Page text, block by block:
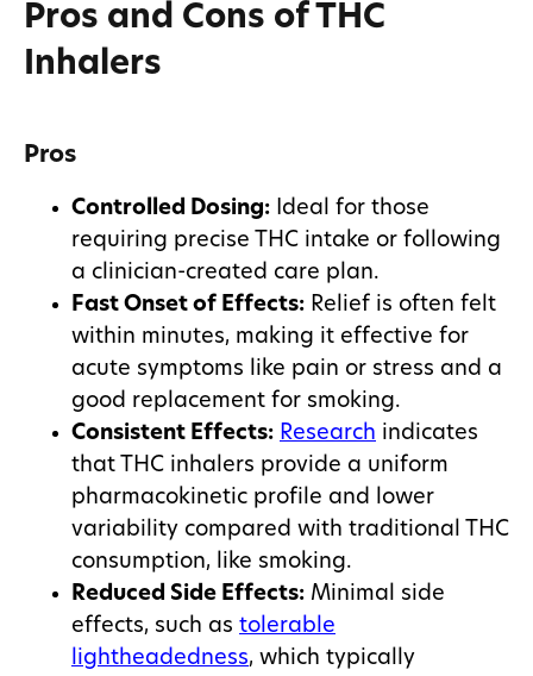
Pros and Cons of THC
Inhalers
Pros
Controlled Dosing: Ideal for those
requiring precise THC intake or following
a clinician-created care plan.
Fast Onset of Effects: Relief is often felt
within minutes, making it effective for
acute symptoms like pain or stress and a
good replacement for smoking.
Consistent Effects: Research indicates
that THC inhalers provide a uniform
pharmacokinetic profile and lower
variability compared with traditional THC
consumption, like smoking.
Reduced Side Effects: Minimal side
effects, such as tolerable
lightheadedness, which typically